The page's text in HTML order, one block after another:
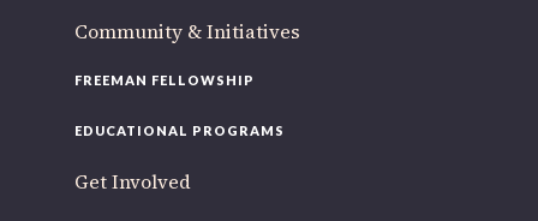
Community & Initiatives
FREEMAN FELLOWSHIP
EDUCATIONAL PROGRAMS
Get Involved